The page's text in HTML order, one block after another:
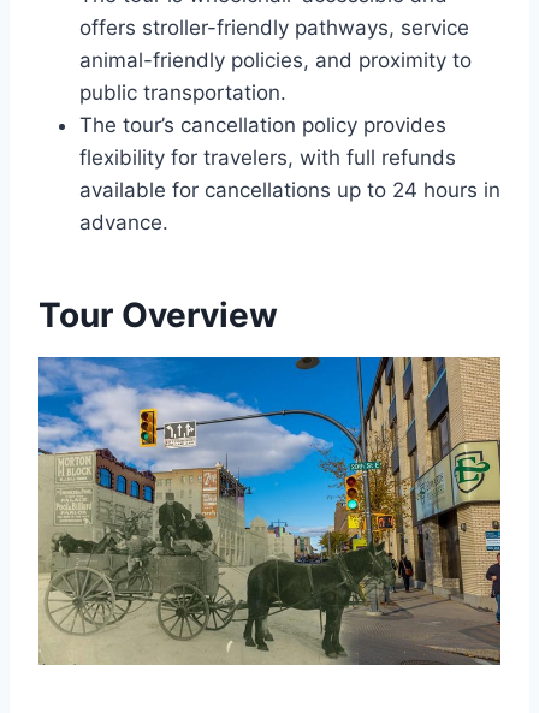
offers stroller-friendly pathways, service
animal-friendly policies, and proximity to
public transportation.
The tour’s cancellation policy provides
flexibility for travelers, with full refunds
available for cancellations up to 24 hours in
advance.
Tour Overview